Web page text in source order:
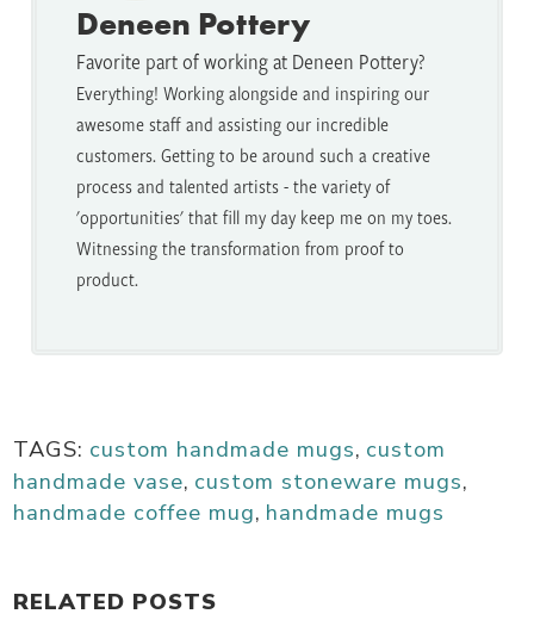
Deneen Pottery
Favorite part of working at Deneen Pottery?
Everything! Working alongside and inspiring our
awesome staff and assisting our incredible
customers. Getting to be around such a creative
process and talented artists - the variety of
'opportunities' that fill my day keep me on my toes.
Witnessing the transformation from proof to
product.
TAGS: custom handmade mugs, custom
handmade vase, custom stoneware mugs,
handmade coffee mug, handmade mugs
RELATED POSTS